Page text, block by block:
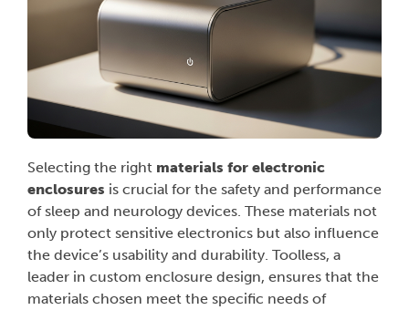
Selecting the right materials for electronic
enclosures is crucial for the safety and performance
of sleep and neurology devices. These materials not
only protect sensitive electronics but also influence
the device’s usability and durability. Toolless, a
leader in custom enclosure design, ensures that the
materials chosen meet the specific needs of